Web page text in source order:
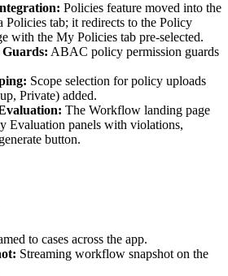
Policies feature moved into the
Policies tab; it redirects to the Policy
with the My Policies tab pre-selected.
Guards: ABAC policy permission guards
Scope selection for policy uploads
Private) added.
The Workflow landing page
Evaluation panels with violations,
button.
to cases across the app.
Streaming workflow snapshot on the